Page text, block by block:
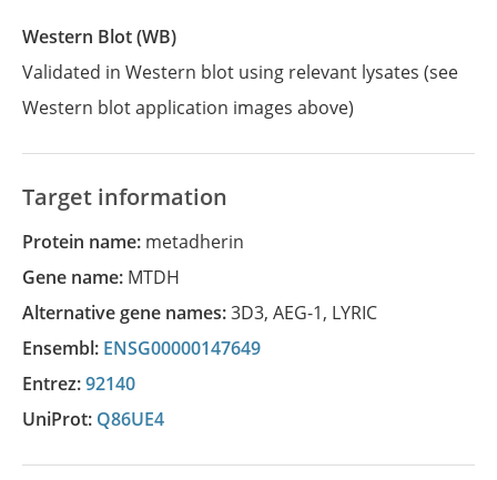
Western Blot (WB)
Validated in Western blot using relevant lysates (see
Western blot application images above)
Target information
Protein name: metadherin
Gene name: MTDH
Alternative gene names:3D3, AEG-1, LYRIC
Ensembl: ENSG00000147649
Entrez:92140
UniProt: Q86UE4